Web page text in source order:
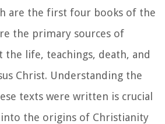
are the first four books of the
the primary sources of
life, teachings, death, and
Christ. Understanding the
texts were written is crucial
the origins of Christianity